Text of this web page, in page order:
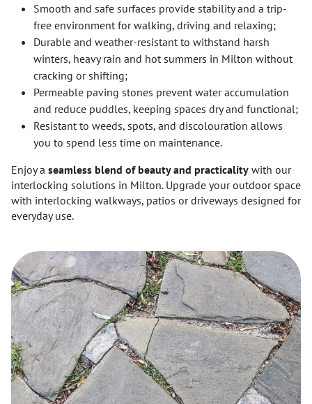
Smooth and safe surfaces provide stability and a trip-
free environment for walking, driving and relaxing;
Durable and weather-resistant to withstand harsh
winters, heavy rain and hot summers in Milton without
cracking or shifting;
Permeable paving stones prevent water accumulation
and reduce puddles, keeping spaces dry and functional;
Resistant to weeds, spots, and discolouration allows
you to spend less time on maintenance.
Enjoy a seamless blend of beauty and practicality with our
interlocking solutions in Milton. Upgrade your outdoor space
with interlocking walkways, patios or driveways designed for
everyday use.